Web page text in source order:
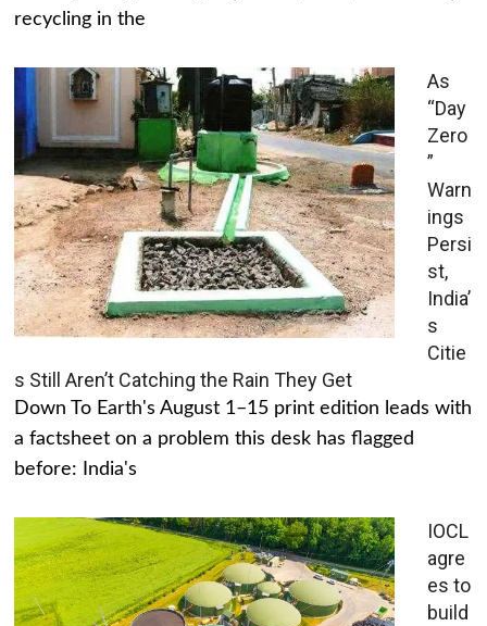
recycling in the
As
“Day
Zero
”
Warn
ings
Persi
st,
India’
s
Citie
s Still Aren’t Catching the Rain They Get
Down To Earth's August 1–15 print edition leads with
a factsheet on a problem this desk has flagged
before: India's
IOCL
agre
es to
build